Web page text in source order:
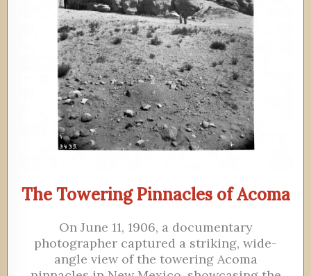
The Towering Pinnacles of Acoma
On June 11, 1906, a documentary
photographer captured a striking, wide-
angle view of the towering Acoma